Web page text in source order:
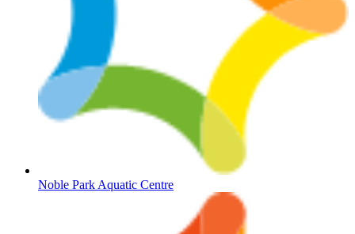
Noble Park Aquatic Centre